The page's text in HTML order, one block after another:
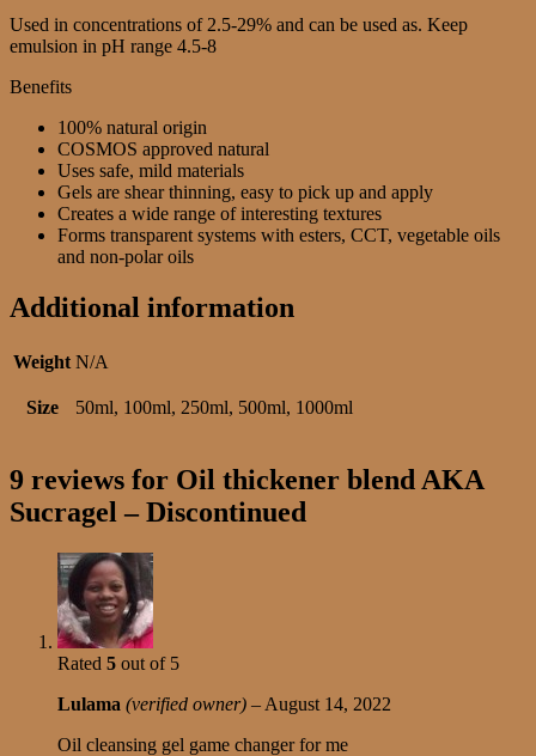
Used in concentrations of 2.5-29% and can be used as. Keep
emulsion in pH range 4.5-8
Benefits
100% natural origin
COSMOS approved natural
Uses safe, mild materials
Gels are shear thinning, easy to pick up and apply
Creates a wide range of interesting textures
Forms transparent systems with esters, CCT, vegetable oils
and non-polar oils
Additional information
Weight N/A
Size 50ml, 100ml, 250ml, 500ml, 1000ml
9 reviews for Oil thickener blend AKA
Sucragel – Discontinued
Rated 5 out of 5
Lulama (verified owner) – August 14, 2022
Oil cleansing gel game changer for me